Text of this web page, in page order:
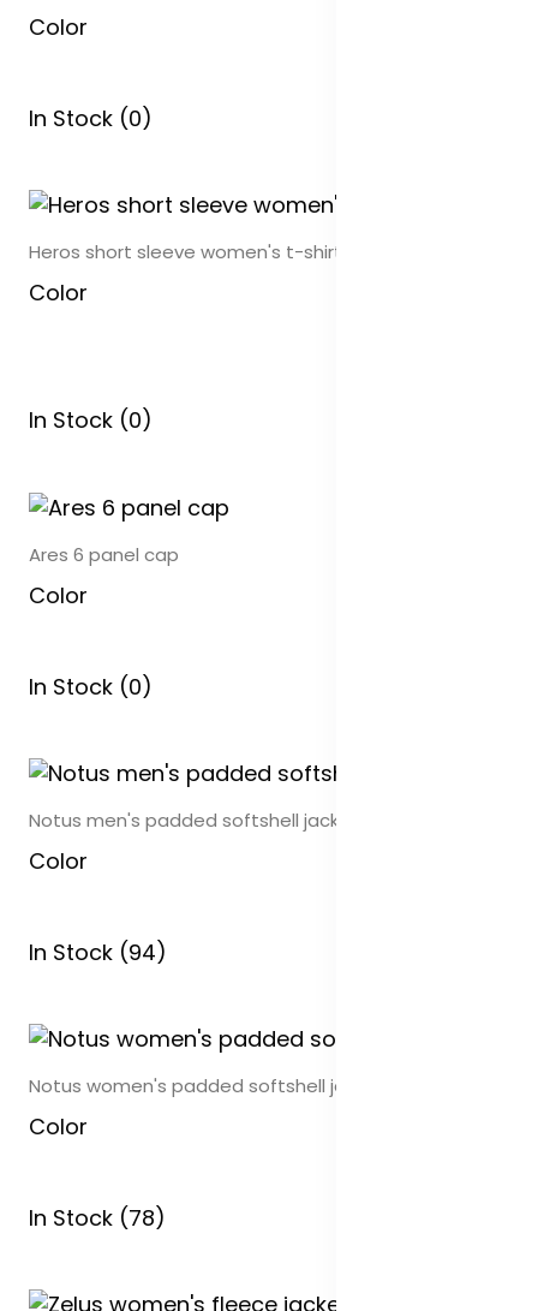
Color
In Stock (0)
Heros short sleeve women's t-shirt
Color
In Stock (0)
Ares 6 panel cap
Color
In Stock (0)
Notus men's padded softshell jacket
Color
In Stock (94)
Notus women's padded softshell jacket
Color
In Stock (78)